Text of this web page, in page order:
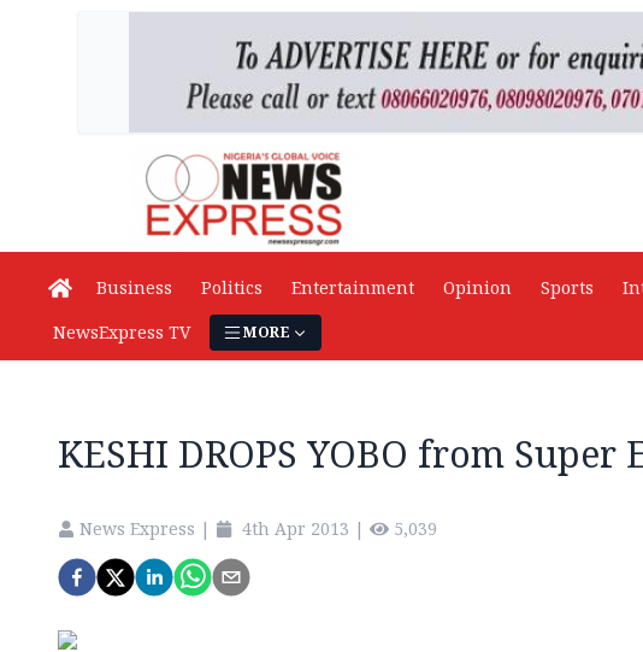
Business Politics Entertainment Opinion Sports
NewsExpress TV
MORE
KESHI DROPS YOBO from Super
News Express | 4th Apr 2013 | 5,039